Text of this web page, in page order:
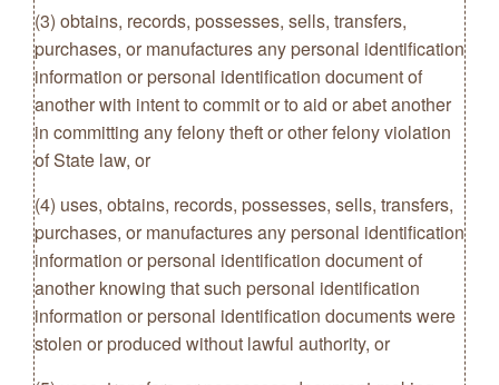
(3) obtains, records, possesses, sells, transfers,
purchases, or manufactures any personal identification
information or personal identification document of
another with intent to commit or to aid or abet another
in committing any felony theft or other felony violation
of State law, or
(4) uses, obtains, records, possesses, sells, transfers,
purchases, or manufactures any personal identification
information or personal identification document of
another knowing that such personal identification
information or personal identification documents were
stolen or produced without lawful authority, or